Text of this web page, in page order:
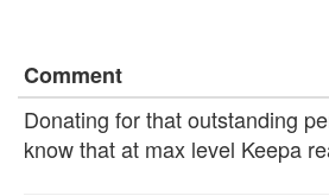
Comment
Donating for that outstanding
know that at max level Keepa